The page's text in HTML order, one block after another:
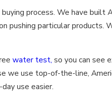
process. We have
pushing particular
water test, so you can see
we use top-of-the-line,
use easier.